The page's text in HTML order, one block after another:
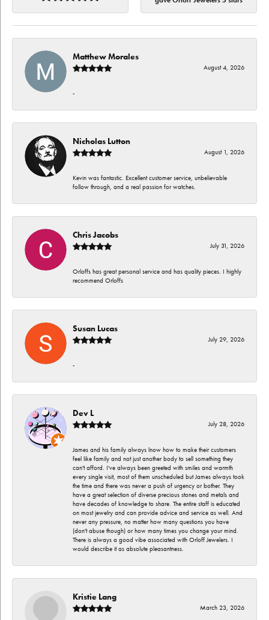
Matthew Morales
August 4, 2026
-
Nicholas Lutton
August 1, 2026
Kevin was fantastic. Excellent customer service, unbelievable
follow through, and a real passion for watches.
Chris Jacobs
July 31, 2026
Orloffs has great personal service and has quality pieces. I highly
recommend Orloffs
Susan Lucas
July 29, 2026
-
Dev L
July 28, 2026
James and his family always lnow how to make their customers
feel like family and not just another body to sell something they
can't afford. I've always been greeted with smiles and warmth
every single visit, most of them unscheduled but James always took
the time and there was never a push of urgency or bother. They
have a great selection of diverse precious stones and metals and
have decades of knowledge to share. The entire staff is educated
on most jewelry and can provide advice and service as well. And
never any pressure, no matter how many questions you have
(don't abuse though) or how many times you change your mind.
There is always a good vibe associated with Orloff Jewelers. I
would describe it as absolute pleasantness.
Kristie Lang
March 23, 2026